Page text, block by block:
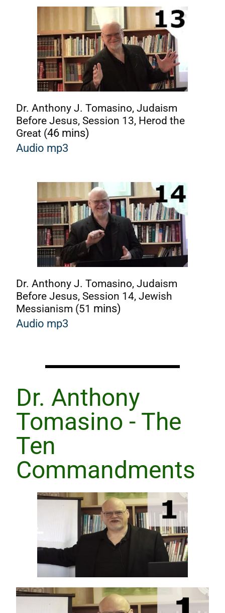
Dr. Anthony J. Tomasino, Judaism
Before Jesus, Session 13, Herod the
Great (46 mins)
Audio mp3
Dr. Anthony J. Tomasino, Judaism
Before Jesus, Session 14, Jewish
Messianism (51 mins)
Audio mp3
Dr. Anthony
Tomasino - The
Ten
Commandments